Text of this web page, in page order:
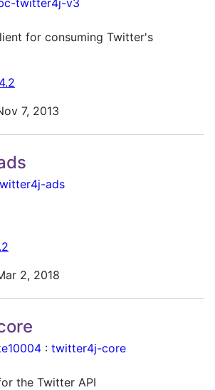
twitter4j-v3
for consuming Twitter's
7, 2013
ads
2, 2018
: twitter4j-core
the Twitter API